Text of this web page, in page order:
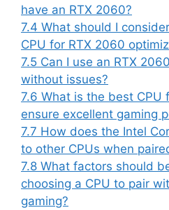
have an RTX 2060?
7.4 What should I
CPU for RTX 2060
7.5 Can I use an RTX
without issues?
7.6 What is the best CPU
ensure excellent gaming
7.7 How does the Intel
to other CPUs when
7.8 What factors should
choosing a CPU to pair
gaming?